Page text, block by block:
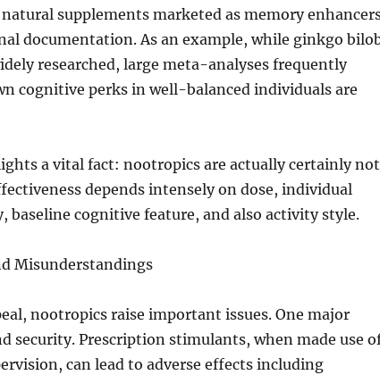
supplements marketed as memory
documentation. As an example, while ginkgo
researched, large meta-analyses frequently
cognitive perks in well-balanced individuals are
a vital fact: nootropics are actually certainly not
depends intensely on dose, individual
baseline cognitive feature, and also activity style.
Misunderstandings
nootropics raise important issues. One major
security. Prescription stimulants, when made use
can lead to adverse effects including